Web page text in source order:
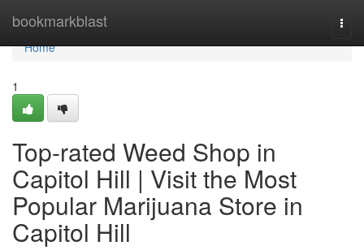
bookmarkblast
Home
Home
1
Top-rated Weed Shop in
Capitol Hill | Visit the Most
Popular Marijuana Store in
Capitol Hill